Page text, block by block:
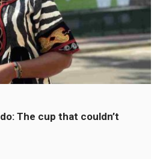
The cup that couldn’t